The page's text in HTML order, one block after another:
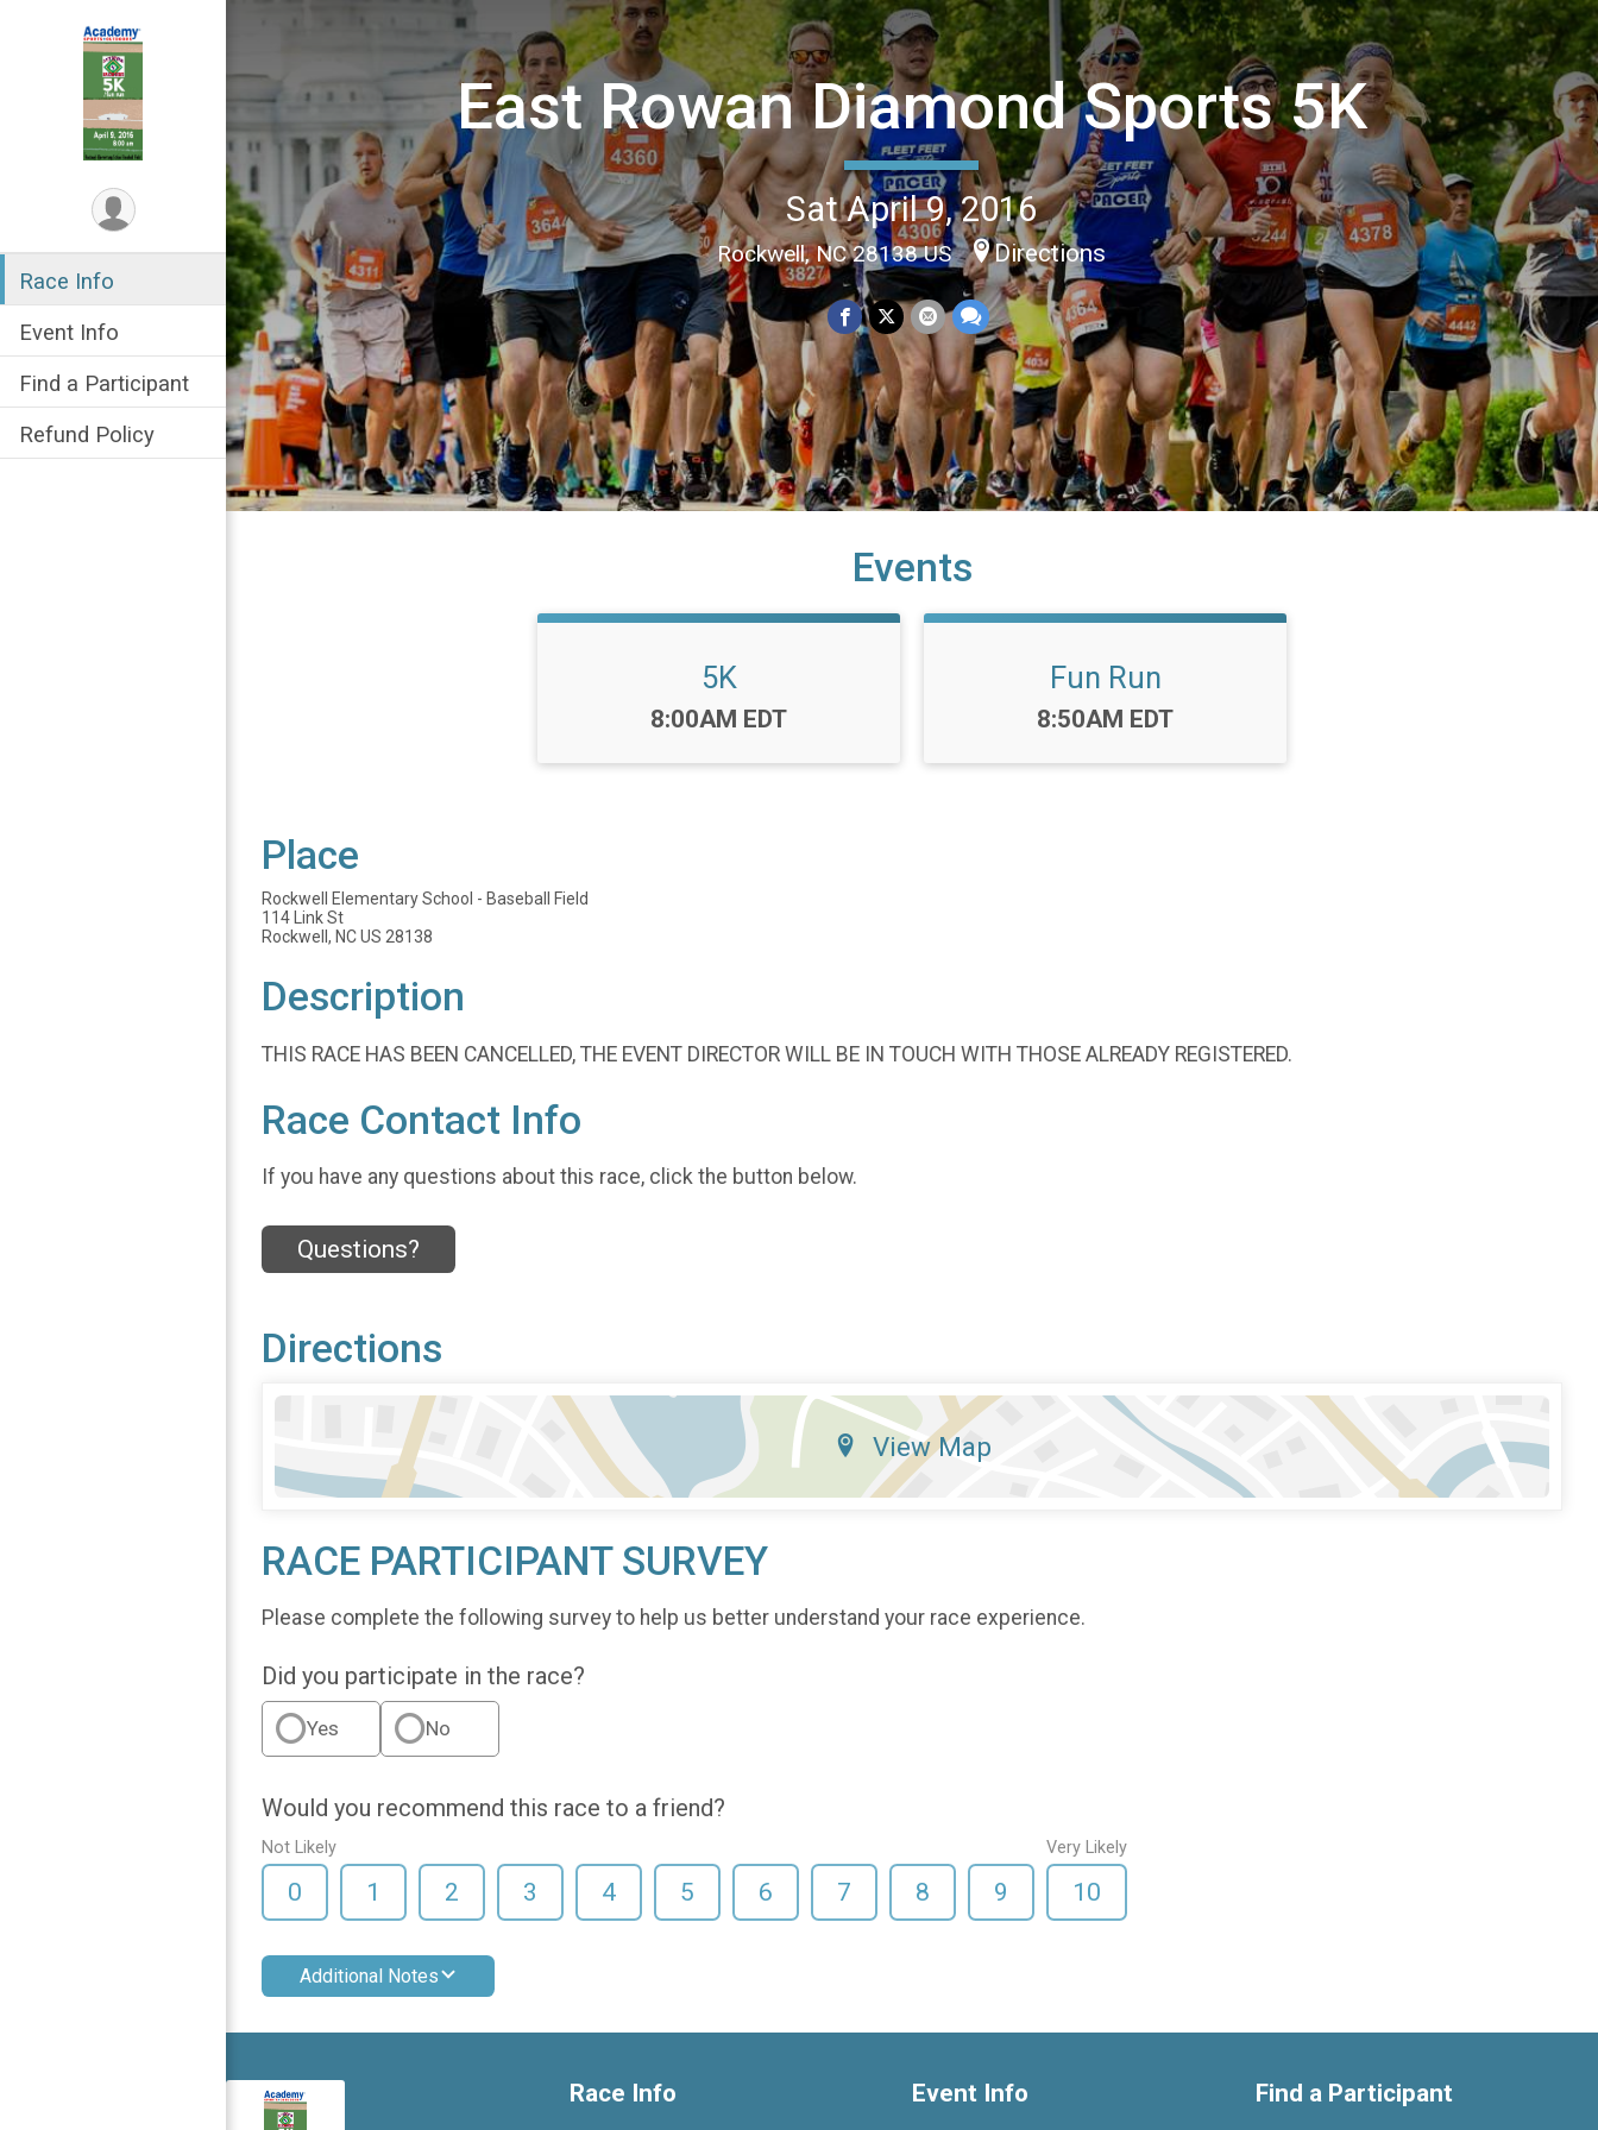
Race Info
Event Info
Find a Participant
Refund Policy
East Rowan Diamond Sports 5K
Sat April 9, 2016
Rockwell, NC 28138 US Directions
Events
5K
Time:
8:00AM EDT
Fun Run
Time:
8:50AM EDT
Place
Rockwell Elementary School - Baseball Field
114 Link St
Rockwell, NC US 28138
Description
THIS RACE HAS BEEN CANCELLED, THE EVENT DIRECTOR WILL BE IN TOUCH WITH THOSE ALREADY REGISTERED.
Race Contact Info
If you have any questions about this race, click the button below.
Questions?
Directions
View Map
RACE PARTICIPANT SURVEY
Please complete the following survey to help us better understand your race experience.
Did you participate in the race?
Yes No
Would you recommend this race to a friend?
Not Likely
0 1 2 3 4 5 6 7 8 9
Very Likely
10
Additional Notes
Race Info Event Info Find a Participant